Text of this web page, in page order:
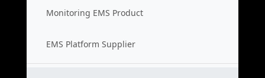
Monitoring EMS Product
EMS Platform Supplier